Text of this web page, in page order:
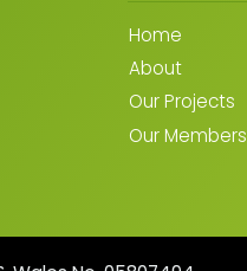
Home
About
Our Projects
Our Members